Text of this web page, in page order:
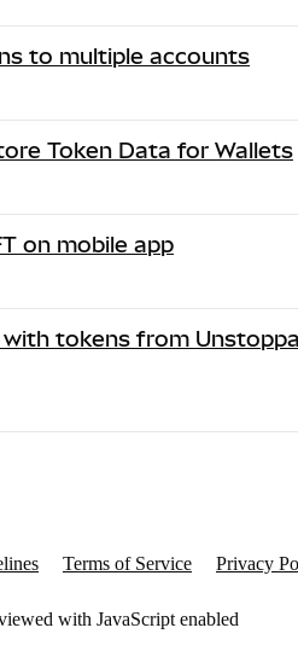
to multiple accounts
Token Data for Wallets
on mobile app
tokens from
Terms of Service Privacy
with JavaScript enabled